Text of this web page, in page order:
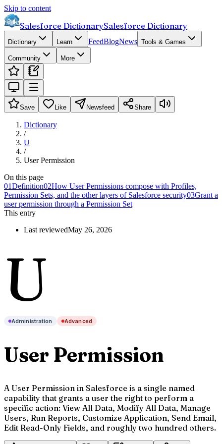
Skip to content
Salesforce DictionarySalesforce Dictionary
Dictionary Learn FeedBlogNews Tools & Games
Community More
Save Like Newsfeed Share
Dictionary
/
U
/
User Permission
On this page
01Definition02How User Permissions compose with Profiles,
Permission Sets, and the other layers of Salesforce security03Grant a
user permission through a Permission Set
This entry
Last reviewedMay 26, 2026
U
Administration Advanced
User Permission
A User Permission in Salesforce is a single named
capability that grants a user the right to perform a
specific action: View All Data, Modify All Data, Manage
Users, Run Reports, Customize Application, Send Email,
Edit Read-Only Fields, and roughly two hundred others.